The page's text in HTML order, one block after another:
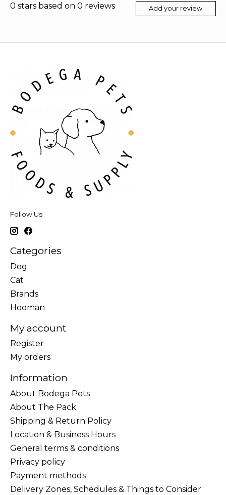
0 stars based on 0 reviews Add your review
Follow Us
Categories
Dog
Cat
Brands
Hooman
My account
Register
My orders
Information
About Bodega Pets
About The Pack
Shipping & Return Policy
Location & Business Hours
General terms & conditions
Privacy policy
Payment methods
Delivery Zones, Schedules & Things to Consider